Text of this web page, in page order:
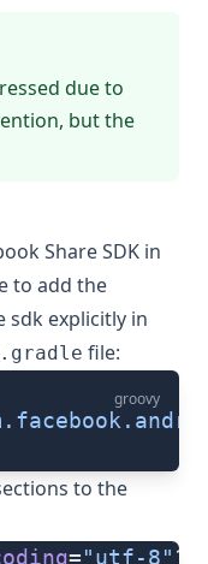
due to
but the
Share SDK in
to add the
sdk explicitly in
file:
groovy
to the
="utf-8" ?>